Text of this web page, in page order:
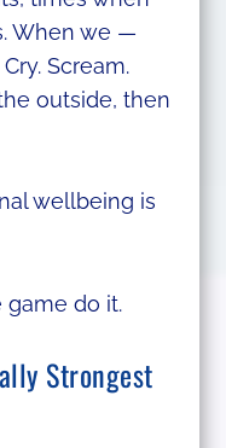
When we —
Scream.
outside, then
wellbeing is
game do it.
Strongest